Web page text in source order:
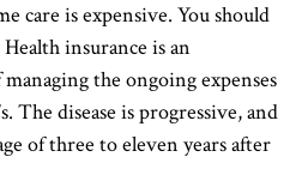
care is expensive. You should
insurance is an
the ongoing expenses
The disease is progressive, and
of three to eleven years after